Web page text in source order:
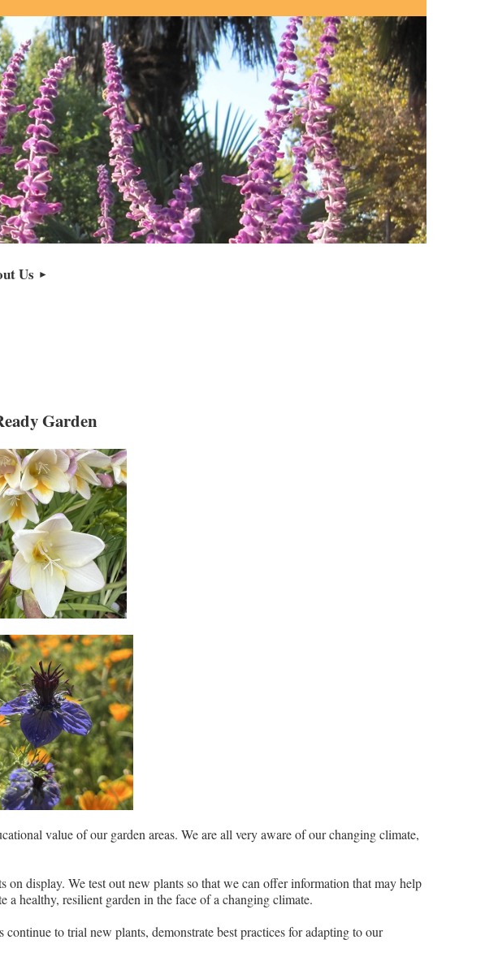
Us
Garden
value of our garden areas. We are all very aware of our changing climate,
display. We test out new plants so that we can offer information that may help
a healthy, resilient garden in the face of a changing climate.
to trial new plants, demonstrate best practices for adapting to our